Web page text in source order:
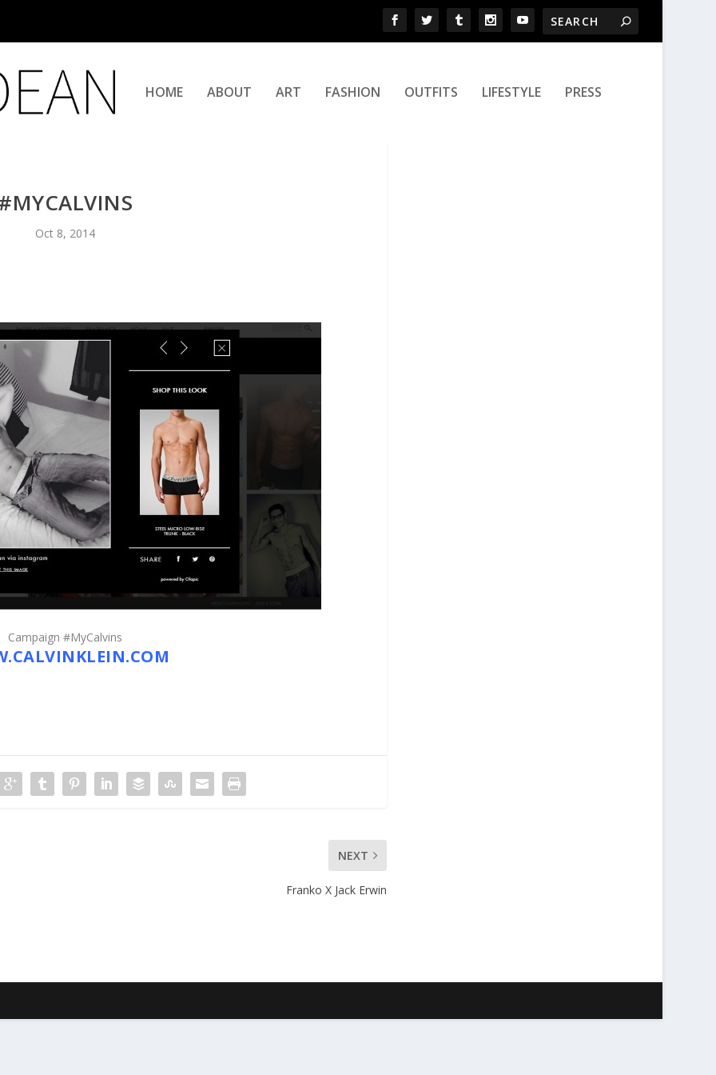
HOME ABOUT ART FASHION OUTFITS LIFESTYLE PRESS
Oct 8, 2014
Campaign #MyCalvins
NEXT
Franko X Jack Erwin